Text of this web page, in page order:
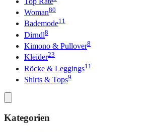
Woman80
Bademode11
Dirndl8
Kimono & Pullover8
Kleider23
Röcke & Leggings11
Shirts & Tops9
Kategorien